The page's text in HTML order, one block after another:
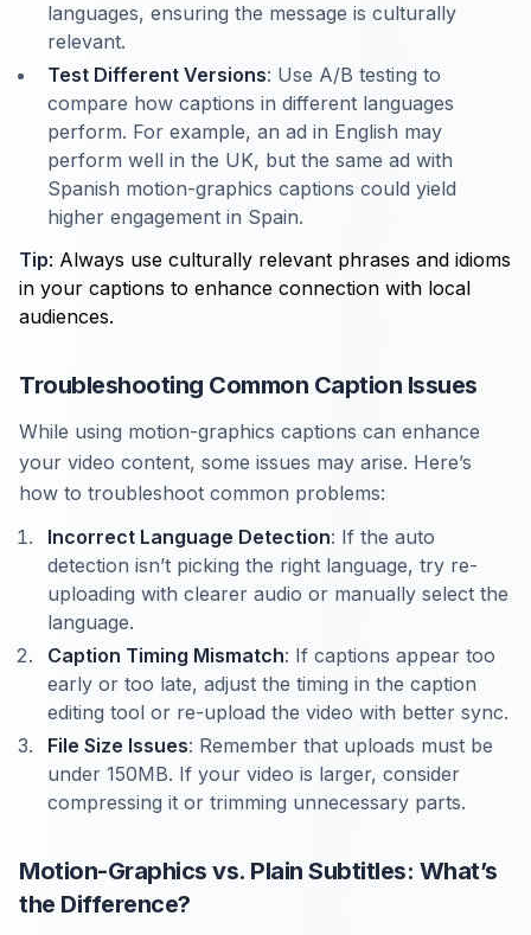
languages, ensuring the message is culturally
relevant.
Test Different Versions: Use A/B testing to
compare how captions in different languages
perform. For example, an ad in English may
perform well in the UK, but the same ad with
Spanish motion-graphics captions could yield
higher engagement in Spain.
Tip: Always use culturally relevant phrases and idioms
in your captions to enhance connection with local
audiences.
Troubleshooting Common Caption Issues
While using motion-graphics captions can enhance
your video content, some issues may arise. Here’s
how to troubleshoot common problems:
Incorrect Language Detection: If the auto
detection isn’t picking the right language, try re-
uploading with clearer audio or manually select the
language.
Caption Timing Mismatch: If captions appear too
early or too late, adjust the timing in the caption
editing tool or re-upload the video with better sync.
File Size Issues: Remember that uploads must be
under 150MB. If your video is larger, consider
compressing it or trimming unnecessary parts.
Motion-Graphics vs. Plain Subtitles: What’s
the Difference?